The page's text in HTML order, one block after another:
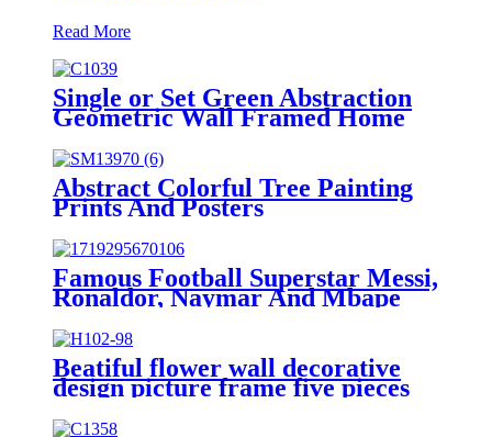
Read More
Single or Set Green Abstraction
Geometric Wall Framed Home
Abstract Colorful Tree Painting
Prints And Posters
Wall Art Picture
Famous Football Superstar Messi,
Ronaldor, Naymar And Mbape
Poster Black Frame Prints Wall
Decor Bedroom for Living Room
Sport Room Gift for Fan Football
Size 12x18 INCH
Beatiful flower wall decorative
design picture frame five pieces
combination